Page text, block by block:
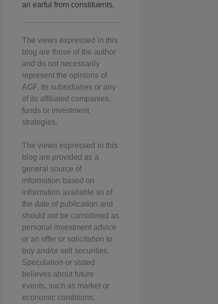
an earful from constituents.
The views expressed in this
blog are those of the author
and do not necessarily
represent the opinions of
AGF, its subsidiaries or any
of its affiliated companies,
funds or investment
strategies.
The views expressed in this
blog are provided as a
general source of
information based on
information available as of
the date of publication and
should not be considered as
personal investment advice
or an offer or solicitation to
buy and/or sell securities.
Speculation or stated
believes about future
events, such as market or
economic conditions,